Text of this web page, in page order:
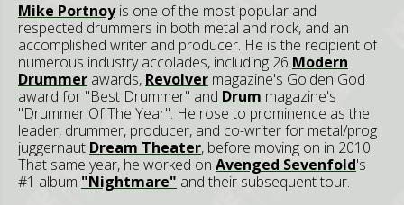
Mike Portnoyis one of the most popular and
respected drummers in both metal and rock, and an
accomplished writer and producer. He is the recipient of
numerous industry accolades, including 26 Modern
Drummer awards, Revolver magazine's Golden God
award for "Best Drummer" and Drum magazine's
"Drummer Of The Year". He rose to prominence as the
leader, drummer, producer, and co-writer for metal/prog
juggernaut Dream Theater, before moving on in 2010.
That same year, he worked on Avenged Sevenfold's
#1 album "Nightmare" and their subsequent tour.